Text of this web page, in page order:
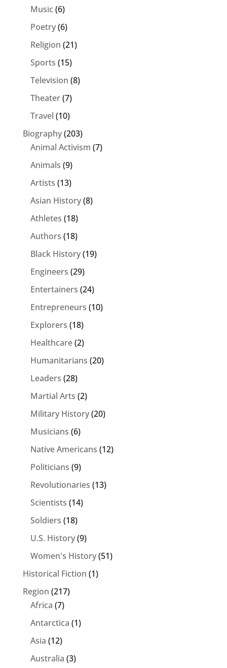
Music (6)
Poetry(6)
Religion (21)
Sports (15)
Television (8)
Theater(7)
Travel (10)
Biography(203)
Animal Activism (7)
Animals (9)
Artists (13)
Asian History(8)
Athletes (18)
Authors (18)
Black History(19)
Engineers (29)
Entertainers (24)
Entrepreneurs (10)
Explorers (18)
Healthcare(2)
Humanitarians (20)
Leaders (28)
Martial Arts (2)
Military History(20)
Musicians (6)
Native Americans (12)
Politicians (9)
Revolutionaries (13)
Scientists (14)
Soldiers (18)
U.S. History(9)
Women's History(51)
Historical Fiction (1)
Region (217)
Africa (7)
Antarctica (1)
Asia (12)
Australia (3)